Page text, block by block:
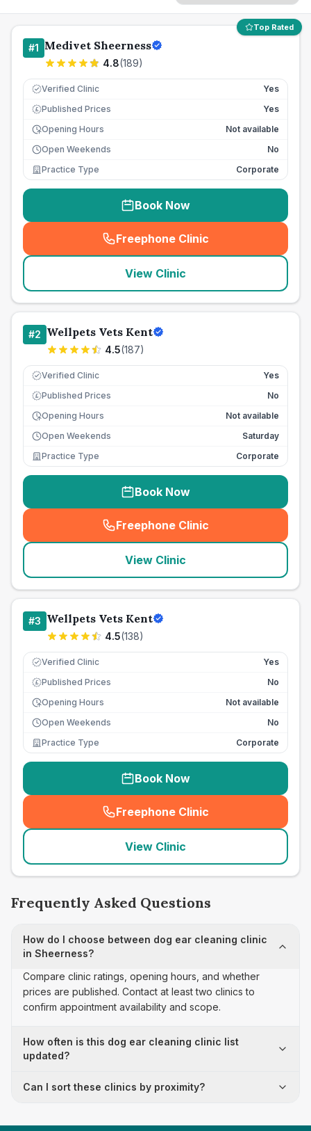
Top Rated
#1 Medivet Sheerness
4.8(189)
Verified Clinic Yes
£ Published Prices
Yes
Opening Hours
Not available
Open Weekends
No
Practice Type
Corporate
Book Now
Freephone Clinic
(seo_lab_card_freephone
View Clinic
#2 Wellpets Vets Kent
4.5(187)
Verified Clinic Yes
£ Published Prices
No
Opening Hours
Not available
Open Weekends
Saturday
Practice Type
Corporate
Book Now
Freephone Clinic
(seo_lab_card_freephone
View Clinic
#3 Wellpets Vets Kent
4.5(138)
Verified Clinic Yes
£ Published Prices
No
Opening Hours
Not available
Open Weekends
No
Practice Type
Corporate
Book Now
Freephone Clinic
(seo_lab_card_freephone
View Clinic
Frequently Asked Questions
How do I choose between dog ear cleaning clinic
in Sheerness?
Compare clinic ratings, opening hours, and whether
prices are published. Contact at least two clinics to
confirm appointment availability and scope.
How often is this dog ear cleaning clinic list
updated?
Can I sort these clinics by proximity?